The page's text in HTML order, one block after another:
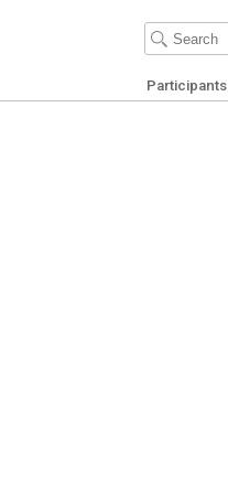
Participants